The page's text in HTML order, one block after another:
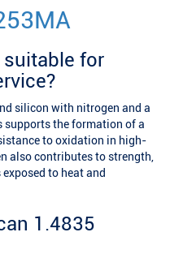
suitable for
silicon with nitrogen and a
supports the formation of a
to oxidation in high-
also contributes to strength,
to heat and
1.4835